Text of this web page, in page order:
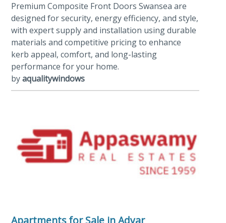
Premium Composite Front Doors Swansea are
designed for security, energy efficiency, and style,
with expert supply and installation using durable
materials and competitive pricing to enhance
kerb appeal, comfort, and long-lasting
performance for your home.
byaqualitywindows
Apartments for Sale in Adyar